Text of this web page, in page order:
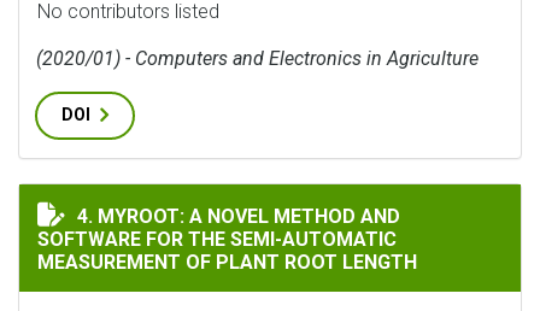
No contributors listed
(2020/01) - Computers and Electronics in Agriculture
DOI
MYROOT: A NOVEL METHOD AND SOFTWARE FOR THE
4. MYROOT: A NOVEL METHOD AND
SOFTWARE FOR THE SEMI-AUTOMATIC
MEASUREMENT OF PLANT ROOT LENGTH